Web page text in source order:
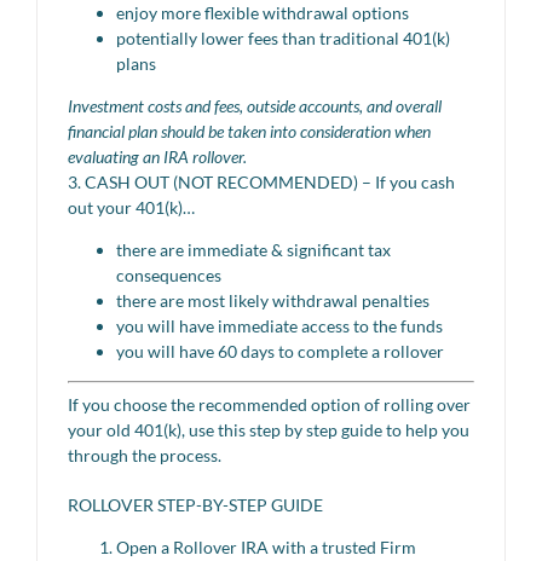
enjoy more flexible withdrawal options
potentially lower fees than traditional 401(k)
plans
Investment costs and fees, outside accounts, and overall
financial plan should be taken into consideration when
evaluating an IRA rollover.
3. CASH OUT (NOT RECOMMENDED) – If you cash
out your 401(k)…
there are immediate & significant tax
consequences
there are most likely withdrawal penalties
you will have immediate access to the funds
you will have 60 days to complete a rollover
If you choose the recommended option of rolling over
your old 401(k), use this step by step guide to help you
through the process.
ROLLOVER STEP-BY-STEP GUIDE
Open a Rollover IRA with a trusted Firm